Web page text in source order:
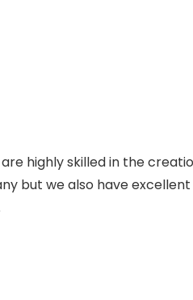
highly skilled in the
but we also have